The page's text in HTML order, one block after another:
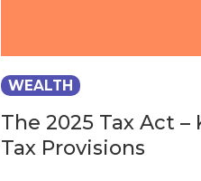
WEALTH
The 2025 Tax Act –
Tax Provisions